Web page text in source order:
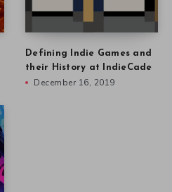
Defining Indie Games and
their History at IndieCade
December 16, 2019